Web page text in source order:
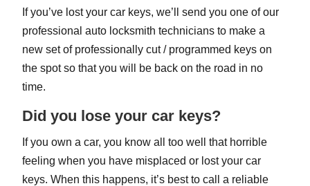
If you’ve lost your car keys, we’ll send you one of our
professional auto locksmith technicians to make a
new set of professionally cut / programmed keys on
the spot so that you will be back on the road in no
time.
Did you lose your car keys?
If you own a car, you know all too well that horrible
feeling when you have misplaced or lost your car
keys. When this happens, it’s best to call a reliable